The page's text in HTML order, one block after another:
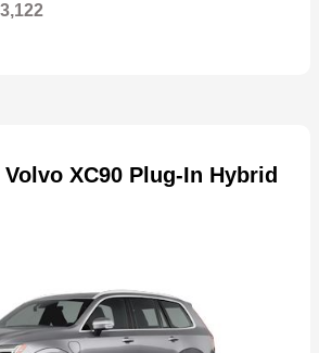
Volvo XC90 Plug-In Hybrid